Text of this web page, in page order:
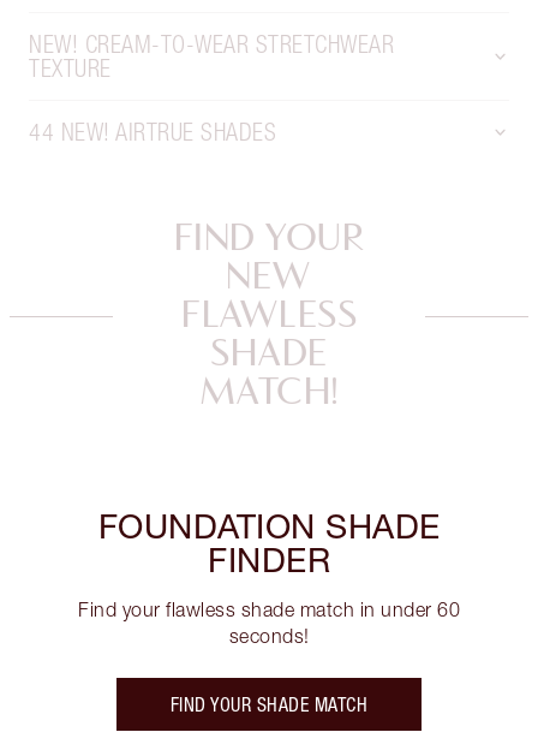
NEW! CREAM-TO-WEAR STRETCHWEAR
TEXTURE
44 NEW! AIRTRUE SHADES
FIND YOUR
NEW
FLAWLESS
SHADE
MATCH!
FOUNDATION SHADE
FINDER
Find your flawless shade match in under 60
seconds!
FIND YOUR SHADE MATCH